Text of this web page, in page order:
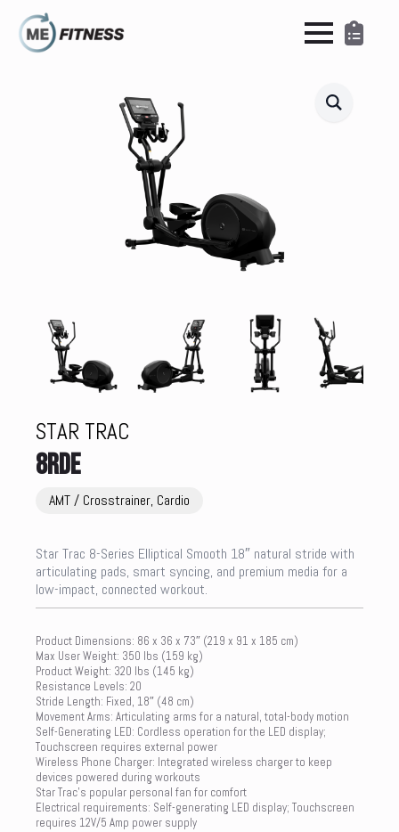
STAR TRAC
8RDE
AMT / Crosstrainer, Cardio
Star Trac 8-Series Elliptical Smooth 18″ natural stride with
articulating pads, smart syncing, and premium media for a
low-impact, connected workout.
Product Dimensions: 86 x 36 x 73″ (219 x 91 x 185 cm)
Max User Weight: 350 lbs (159 kg)
Product Weight: 320 lbs (145 kg)
Resistance Levels: 20
Stride Length: Fixed, 18″ (48 cm)
Movement Arms: Articulating arms for a natural, total-body motion
Self-Generating LED: Cordless operation for the LED display;
Touchscreen requires external power
Wireless Phone Charger: Integrated wireless charger to keep
devices powered during workouts
Star Trac’s popular personal fan for comfort
Electrical requirements: Self-generating LED display; Touchscreen
requires 12V/5 Amp power supply